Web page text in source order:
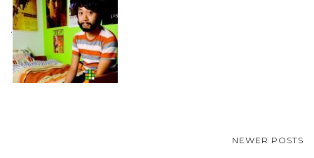
.
NEWER POSTS